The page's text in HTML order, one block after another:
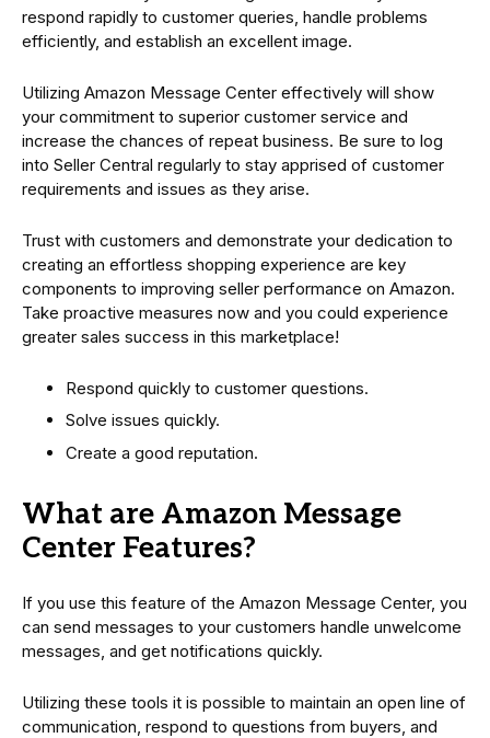
respond rapidly to customer queries, handle problems
efficiently, and establish an excellent image.
Utilizing Amazon Message Center effectively will show
your commitment to superior customer service and
increase the chances of repeat business. Be sure to log
into Seller Central regularly to stay apprised of customer
requirements and issues as they arise.
Trust with customers and demonstrate your dedication to
creating an effortless shopping experience are key
components to improving seller performance on Amazon.
Take proactive measures now and you could experience
greater sales success in this marketplace!
Respond quickly to customer questions.
Solve issues quickly.
Create a good reputation.
What are Amazon Message
Center Features?
If you use this feature of the Amazon Message Center, you
can send messages to your customers handle unwelcome
messages, and get notifications quickly.
Utilizing these tools it is possible to maintain an open line of
communication, respond to questions from buyers, and